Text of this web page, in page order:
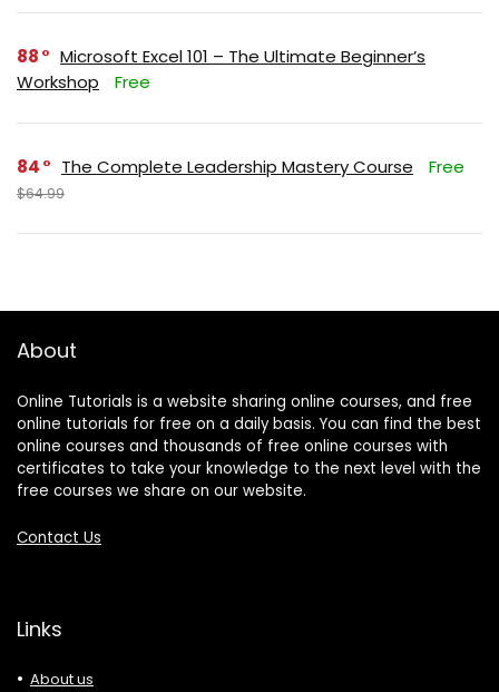
88
Microsoft Excel 101 – The Ultimate Beginner’s
Workshop
Free
84 The Complete Leadership Mastery Course Free
$64.99
About
Online Tutorials is a website sharing online courses, and free
online tutorials for free on a daily basis. You can find the best
online courses and thousands of free online courses with
certificates to take your knowledge to the next level with the
free courses we share on our website.
Contact Us
Links
About us